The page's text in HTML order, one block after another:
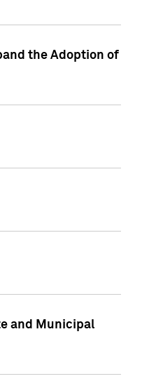
the Adoption of
and Municipal